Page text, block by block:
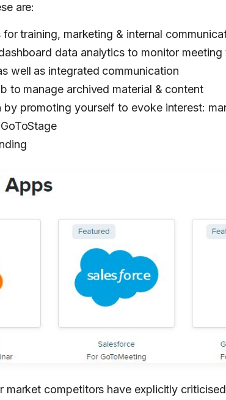
are:
for training, marketing & internal
data analytics to monitor
well as integrated communication
to manage archived material & content
by promoting yourself to evoke interest:
market competitors have explicitly